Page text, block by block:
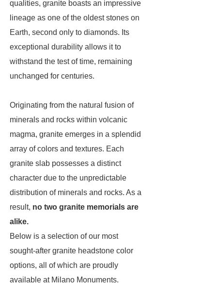
qualities, granite boasts an impressive
lineage as one of the oldest stones on
Earth, second only to diamonds. Its
exceptional durability allows it to
withstand the test of time, remaining
unchanged for centuries.
Originating from the natural fusion of
minerals and rocks within volcanic
magma, granite emerges in a splendid
array of colors and textures. Each
granite slab possesses a distinct
character due to the unpredictable
distribution of minerals and rocks. As a
result, no two granite memorials are
alike.
Below is a selection of our most
sought-after granite headstone color
options, all of which are proudly
available at Milano Monuments.